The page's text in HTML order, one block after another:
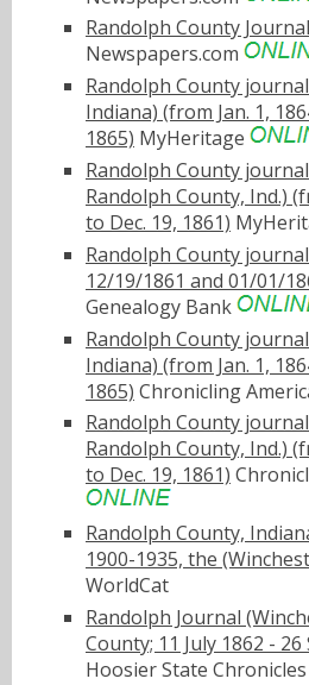
Randolph County
Newspapers.com
Randolph County
Indiana) (from Jan. 1,
1865) MyHeritage
Randolph County
Randolph County, Ind.)
to Dec. 19, 1861)
Randolph County
12/19/1861 and 01/01/
Genealogy Bank
Randolph County
Indiana) (from Jan. 1,
1865) Chronicling
Randolph County
Randolph County, Ind.)
to Dec. 19, 1861)
Randolph County,
1900-1935, the
WorldCat
Randolph Journal
County; 11 July 1862 -
Hoosier State Chronicles